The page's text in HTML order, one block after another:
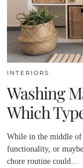
INTERIORS
Washing
Which
While in the middle of
functionality, or
chore routine could…